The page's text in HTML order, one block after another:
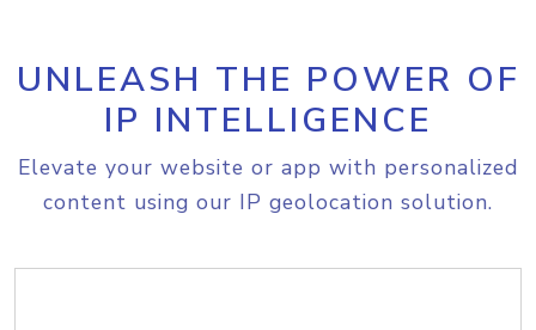
UNLEASH THE POWER OF
IP INTELLIGENCE
Elevate your website or app with personalized
content using our IP geolocation solution.